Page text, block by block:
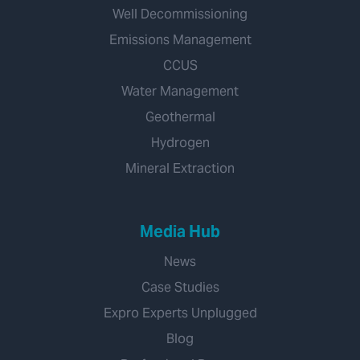
Well Decommissioning
Emissions Management
CCUS
Water Management
Geothermal
Hydrogen
Mineral Extraction
Media Hub
News
Case Studies
Expro Experts Unplugged
Blog